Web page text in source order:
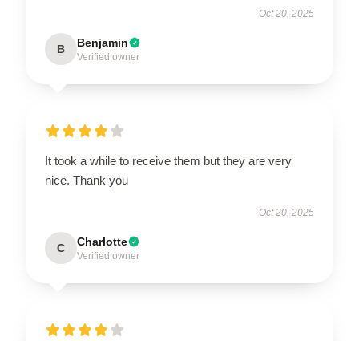
Oct 20, 2025
B Benjamin
Verified owner
It took a while to receive them but they are very
nice. Thank you
Oct 20, 2025
C Charlotte
Verified owner